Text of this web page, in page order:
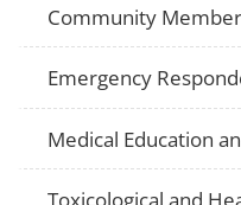
Community
Emergency
Medical Education